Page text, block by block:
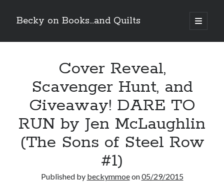
Becky on Books...and Quilts
open
primary
Sidebar
Teaser Reveal! LOCKE by Sawyer Bennett (Portland Wildfire #2)
releases September 11!
Cover Reveal! BREACHED by J.L. Drake (Stonewall Trilogy #3) releases
Teaser Reveal! LOCKE by Sawyer Bennett (Portland Wildfire #2)
Release Day Review! HATE ME TAKE ME by Laura Bishop (Obsessively
Yours #2)
Cover Reveal,
Scavenger Hunt, and
Giveaway! DARE TO
RUN by Jen McLaughlin
(The Sons of Steel Row
#1)
Published by beckymmoeon05/29/2015